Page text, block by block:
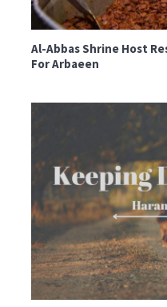
Al-Abbas Shrine Host
For Arbaeen